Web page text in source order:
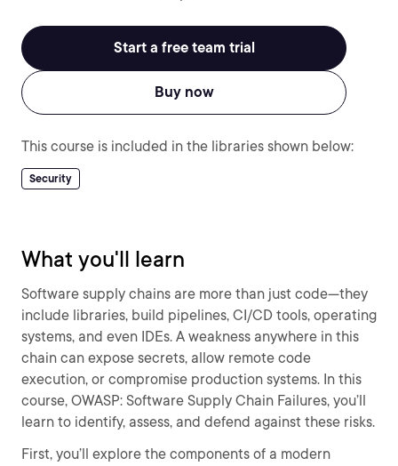
Start a free team trial
Buy now
This course is included in the libraries shown below:
Security
What you'll learn
Software supply chains are more than just code—they
include libraries, build pipelines, CI/CD tools, operating
systems, and even IDEs. A weakness anywhere in this
chain can expose secrets, allow remote code
execution, or compromise production systems. In this
course, OWASP: Software Supply Chain Failures, you’ll
learn to identify, assess, and defend against these risks.
First, you’ll explore the components of a modern